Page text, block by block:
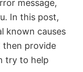
message,
In this post,
known causes
provide
try to help